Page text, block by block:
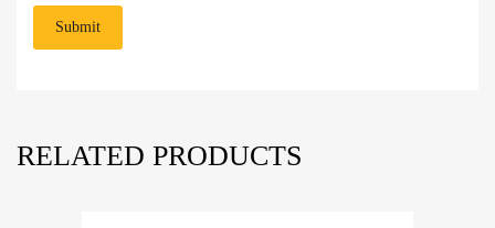
RELATED PRODUCTS